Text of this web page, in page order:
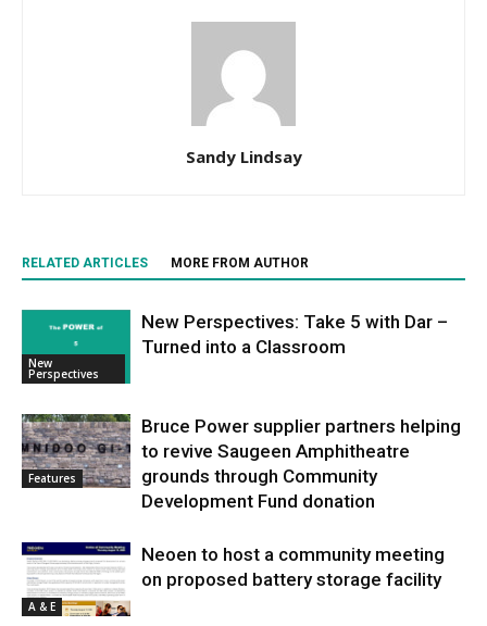
Sandy Lindsay
RELATED ARTICLES MORE FROM AUTHOR
New
Perspectives
New Perspectives: Take 5 with Dar –
Turned into a Classroom
Features
Bruce Power supplier partners helping
to revive Saugeen Amphitheatre
grounds through Community
Development Fund donation
A & E
Neoen to host a community meeting
on proposed battery storage facility